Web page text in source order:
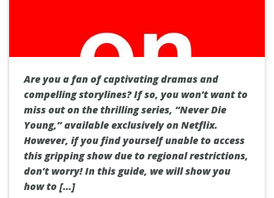
Are you a fan of captivating dramas and
compelling storylines? If so, you won’t want to
miss out on the thrilling series, “Never Die
Young,” available exclusively on Netflix.
However, if you find yourself unable to access
this gripping show due to regional restrictions,
don’t worry! In this guide, we will show you
how to […]